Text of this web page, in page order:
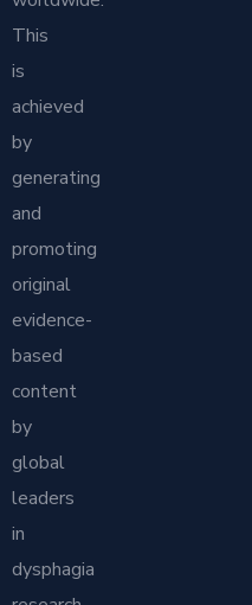
This
is
achieved
by
generating
and
promoting
original
evidence-
based
content
by
global
leaders
in
dysphagia